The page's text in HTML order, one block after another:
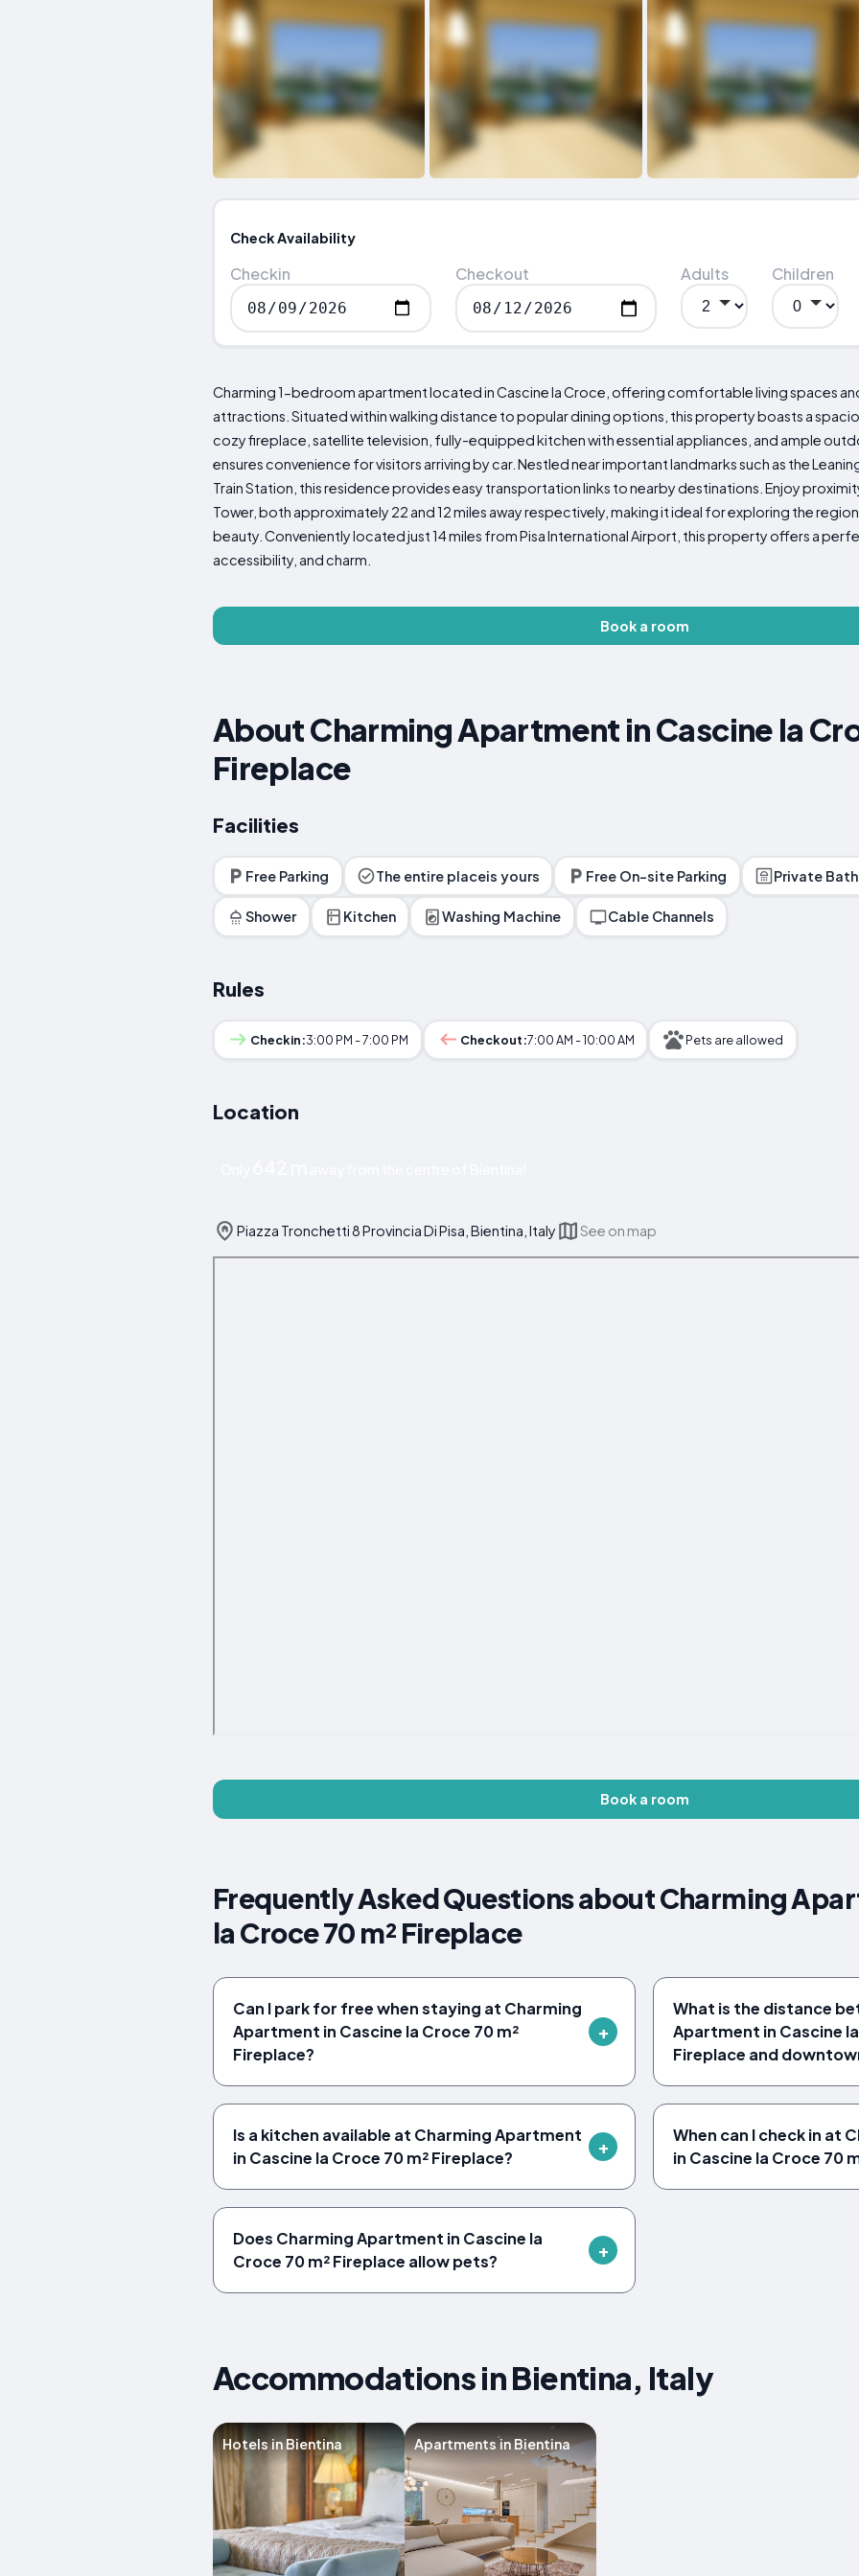
Check Availability
Checkin Checkout Adults Children
Charming 1-bedroom apartment located in Cascine la Croce, offering comfortable living spaces
attractions. Situated within walking distance to popular dining options, this property boasts a
cozy fireplace, satellite television, fully-equipped kitchen with essential appliances, and ample
ensures convenience for visitors arriving by car. Nestled near important landmarks such as the
Train Station, this residence provides easy transportation links to nearby destinations. Enjoy
Tower, both approximately 22 and 12 miles away respectively, making it ideal for exploring the
beauty. Conveniently located just 14 miles from Pisa International Airport, this property offers a
accessibility, and charm.
Book a room
About Charming Apartment in Cascine la
Fireplace
Facilities
Free Parking The entire placeis yours Free On-site Parking Private
Shower Kitchen Washing Machine Cable Channels
Rules
Checkin:3:00 PM - 7:00 PM Checkout:7:00 AM - 10:00 AM Pets are allowed
Location
Piazza Tronchetti 8 Provincia Di Pisa, Bientina, Italy See on map
Book a room
Frequently Asked Questions about Charming
la Croce 70 m² Fireplace
Can I park for free when staying at Charming
Apartment in Cascine la Croce 70 m²
Fireplace?
What is the distance
Apartment in Cascine
Fireplace and
Is a kitchen available at Charming Apartment
in Cascine la Croce 70 m² Fireplace?
When can I check in at
in Cascine la Croce 70
Does Charming Apartment in Cascine la
Croce 70 m² Fireplace allow pets?
Accommodations in Bientina, Italy
Hotels in Bientina Apartments in Bientina